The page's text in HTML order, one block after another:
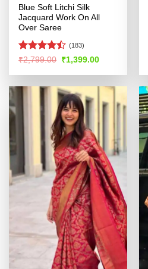
Blue Soft Litchi Silk
Jacquard Work On All
Over Saree
Rated
of 5
(183)
₹2,799.00 Original
price
was:
₹1,399.00Current
is: